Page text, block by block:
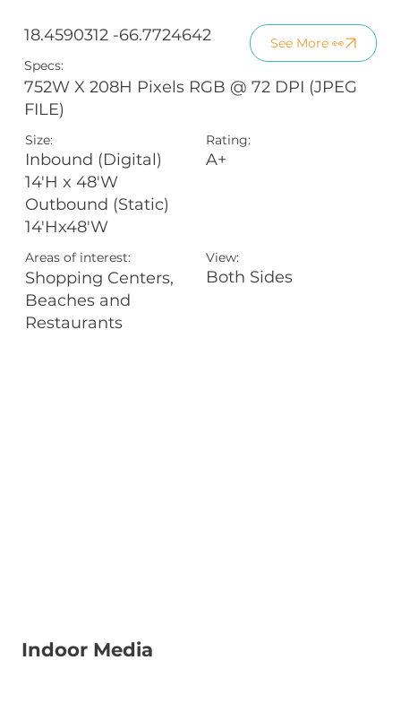
18.4590312 -66.7724642
Specs:
752W X 208H Pixels RGB @ 72 DPI (JPEG
FILE)
Size:
Inbound (Digital)
14'H x 48'W
Outbound (Static)
14'Hx48'W
Rating:
A+
Areas of interest:
Shopping Centers,
Beaches and
Restaurants
View:
Both Sides
See More 👀
Indoor Media